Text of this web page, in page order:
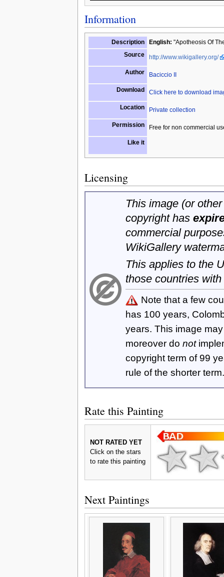
Information
Description English: "Apotheosis Of
Source
http://www.wikigallery.org/
Author Baciccio II
Download Click here to download
Location Private collection
Permission Free for non commercial
Like it
Licensing
This image (or
copyright has
commercial
WikiGallery
This applies to the
those countries
Note that a few
has 100 years,
years. This image
moreover do not
copyright term of 99
rule of the shorter term.
Rate this Painting
NOT RATED YET
Click on the stars
to rate this painting
Next Paintings